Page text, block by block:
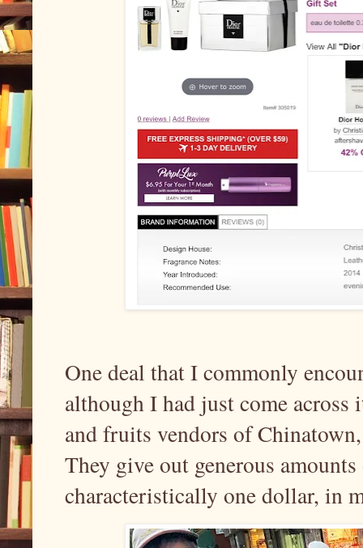
One deal that I commonly
although I had just come
and fruits vendors of
They give out generous
characteristically one dollar, in